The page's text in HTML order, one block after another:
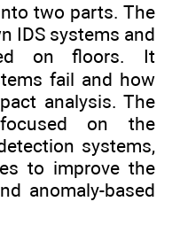
two parts. The
IDS systems and
on floors. It
fail and how
analysis. The
on the
systems,
to improve the
anomaly-based